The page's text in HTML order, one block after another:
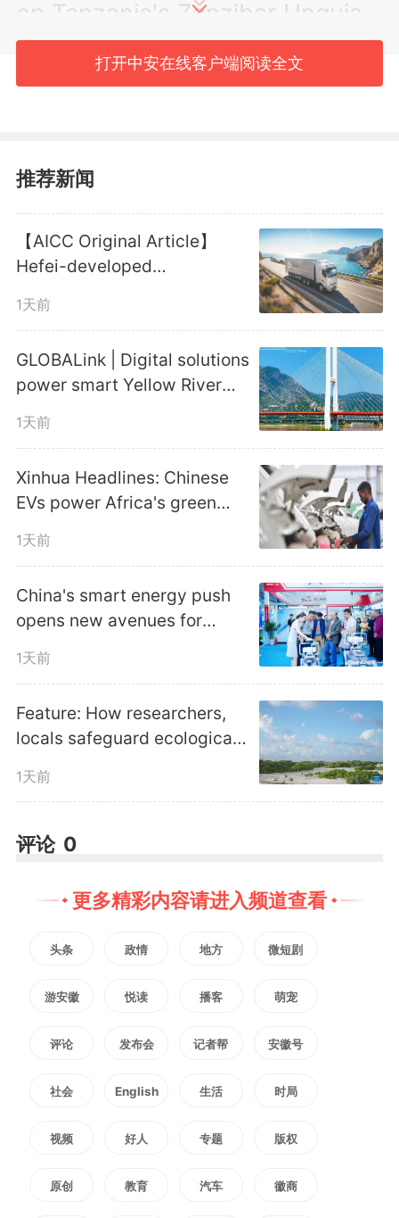
on Tanzania's Zanzibar Unguja
Island is underway, becoming a
1886 微信 QQ 朋友圈
版权声明：未经许可禁止以任何形式转载
打开中安在线客户端阅读全文
推荐新闻
【AICC Original Article】
Hefei-developed
Reaches New Milestone
1天前
GLOBALink | Digital solutions
power smart Yellow River
1天前
Xinhua Headlines: Chinese
EVs power Africa's green
1天前
China's smart energy push
opens new avenues for
1天前
Feature: How researchers,
locals safeguard ecological
Islands
1天前
评论 0
更多精彩内容请进入频道查看
头条 政情 地方 微短剧
游安徽 悦读 播客 萌宠
评论 发布会 记者帮 安徽号
社会 English 生活 时局
视频 好人 专题 版权
原创 教育 汽车 徽商